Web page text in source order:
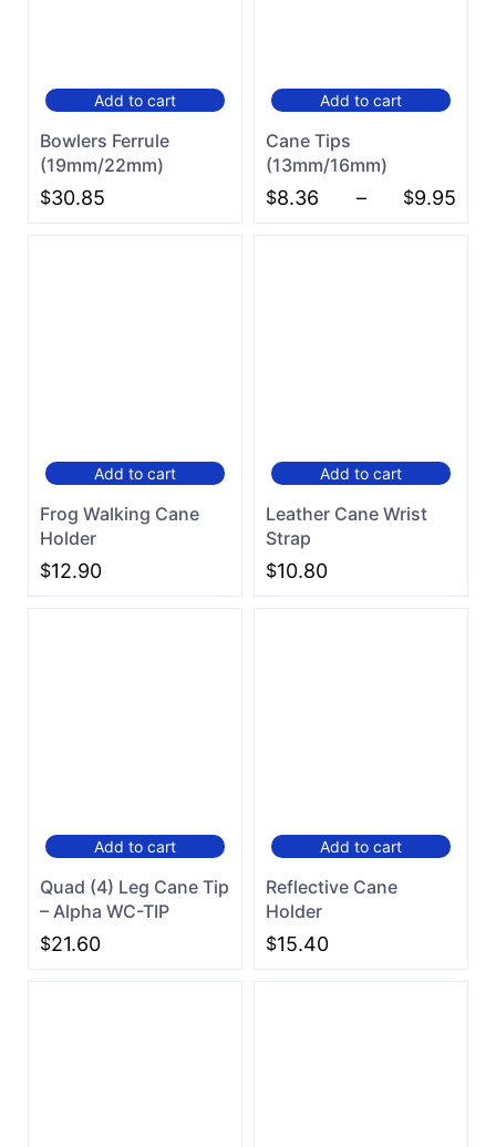
Add to cart
Bowlers Ferrule
(19mm/22mm)
$30.85
Add to cart
Cane Tips
(13mm/16mm)
$8.36 – $9.95
Add to cart
Frog Walking Cane
Holder
$12.90
Add to cart
Leather Cane Wrist
Strap
$10.80
Add to cart
Quad (4) Leg Cane Tip
– Alpha WC-TIP
$21.60
Add to cart
Reflective Cane
Holder
$15.40